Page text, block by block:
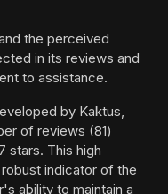
the perceived
in its reviews and
to assistance.
by Kaktus,
of reviews (81)
stars. This high
indicator of the
ability to maintain a